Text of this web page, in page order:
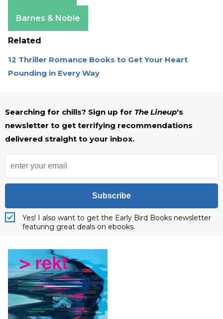
Barnes & Noble
Related
12 Thriller Romance Books to Get Your Heart
Pounding in Every Way
Searching for chills? Sign up for The Lineup's
newsletter to get terrifying recommendations
delivered straight to your inbox.
Subscribe
Yes! I also want to get the Early Bird Books newsletter
featuring great deals on ebooks.